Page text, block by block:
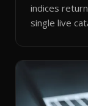
indices
single live